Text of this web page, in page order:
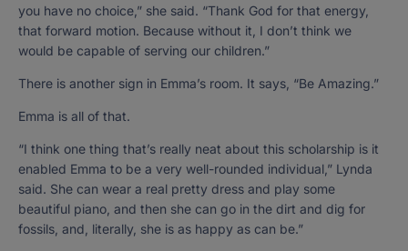
you have no choice,” she said. “Thank God for that energy,
that forward motion. Because without it, I don’t think we
would be capable of serving our children.”
There is another sign in Emma’s room. It says, “Be Amazing.”
Emma is all of that.
“I think one thing that’s really neat about this scholarship is it
enabled Emma to be a very well-rounded individual,” Lynda
said. She can wear a real pretty dress and play some
beautiful piano, and then she can go in the dirt and dig for
fossils, and, literally, she is as happy as can be.”